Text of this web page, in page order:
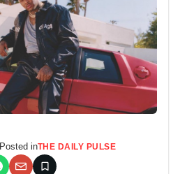
Posted inTHE DAILY PULSE